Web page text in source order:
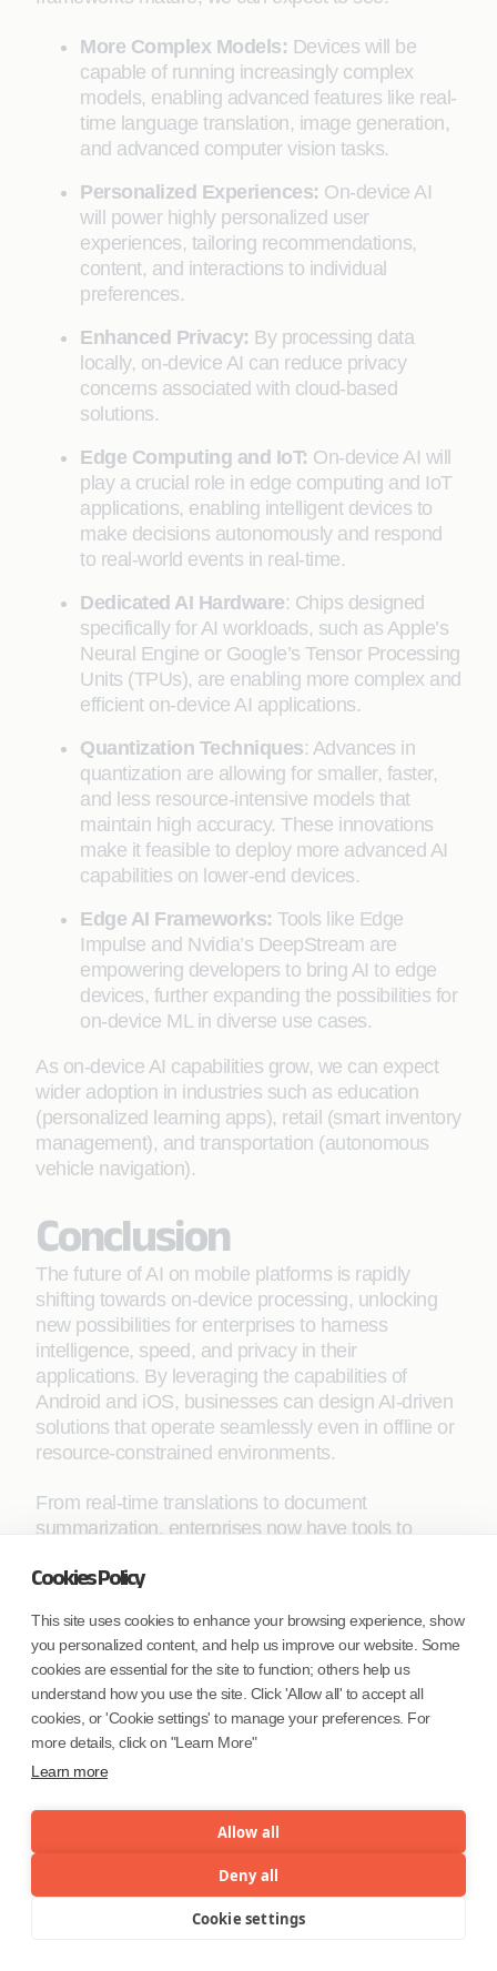
Cookies Policy
This site uses cookies to enhance your browsing experience, show
you personalized content, and help us improve our website. Some
cookies are essential for the site to function; others help us
understand how you use the site. Click 'Allow all' to accept all
cookies, or 'Cookie settings' to manage your preferences. For
more details, click on "Learn More"
Learn more
Allow all
Deny all
Cookie settings
More Complex Models: Devices will be
capable of running increasingly complex
models, enabling advanced features like real-
time language translation, image generation,
and advanced computer vision tasks.
Personalized Experiences: On-device AI
will power highly personalized user
experiences, tailoring recommendations,
content, and interactions to individual
preferences.
Enhanced Privacy: By processing data
locally, on-device AI can reduce privacy
concerns associated with cloud-based
solutions.
Edge Computing and IoT: On-device AI will
play a crucial role in edge computing and IoT
applications, enabling intelligent devices to
make decisions autonomously and respond
to real-world events in real-time.
Dedicated AI Hardware: Chips designed
specifically for AI workloads, such as Apple’s
Neural Engine or Google’s Tensor Processing
Units (TPUs), are enabling more complex and
efficient on-device AI applications.
Quantization Techniques: Advances in
quantization are allowing for smaller, faster,
and less resource-intensive models that
maintain high accuracy. These innovations
make it feasible to deploy more advanced AI
capabilities on lower-end devices.
Edge AI Frameworks: Tools like Edge
Impulse and Nvidia’s DeepStream are
empowering developers to bring AI to edge
devices, further expanding the possibilities for
on-device ML in diverse use cases.
As on-device AI capabilities grow, we can expect
wider adoption in industries such as education
(personalized learning apps), retail (smart inventory
management), and transportation (autonomous
vehicle navigation).
Conclusion
The future of AI on mobile platforms is rapidly
shifting towards on-device processing, unlocking
new possibilities for enterprises to harness
intelligence, speed, and privacy in their
applications. By leveraging the capabilities of
Android and iOS, businesses can design AI-driven
solutions that operate seamlessly even in offline or
resource-constrained environments.
From real-time translations to document
summarization, enterprises now have tools to
privacy standards. The advent of on-device LLMs
trend, empowering mobile devices to act as
intelligent, self-sufficient assistants.
As the landscape of mobile AI continues to evolve,
staying ahead means embracing the
transformative potential of on-device ML.
Enterprises prepared to invest in these capabilities
today will undoubtedly lead the way in the future of
intelligent mobile solutions. Stay tuned for Part 3,
practices, and industry success stories driving the
next wave of mobile AI innovation.